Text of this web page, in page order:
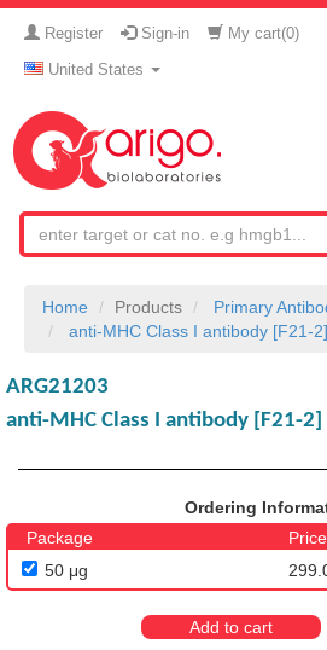
Register Sign-in My cart(0)
United States
Home Products
Primary
anti-MHC Class I antibody [F21-
ARG21203
anti-MHC Class I antibody [F21-2]
Ordering
Package
50 μg
Add to cart